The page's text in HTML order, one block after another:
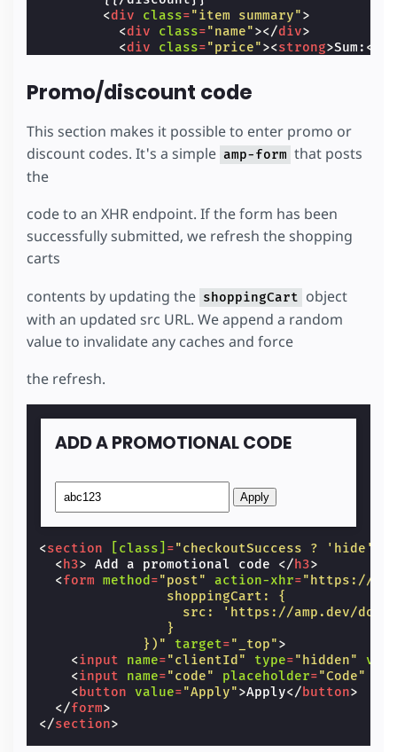
<div class="item summary">
<div class="name"></div>
<div class="price"><strong>Sum: </
</
</div>
</amp-list>
Promo/discount code
This section makes it possible to enter promo or
discount codes. It's a simple amp-form that posts
the
code to an XHR endpoint. If the form has been
successfully submitted, we refresh the shopping
carts
contents by updating the shoppingCart object
with an updated src URL. We append a random
value to invalidate any caches and force
the refresh.
ADD A PROMOTIONAL CODE
Apply
<section [class] ="checkoutSuccess ? 'hide'
<h3> Add a promotional code </h3>
<form method="post" action-xhr="https://
                shoppingCart: {
src: 'https://amp.dev/
                }
             })"
target="_top">
<input name="clientId" type="hidden"
<input name="code" placeholder="Code"
<button value="Apply">Apply</button>
</form>
</section>